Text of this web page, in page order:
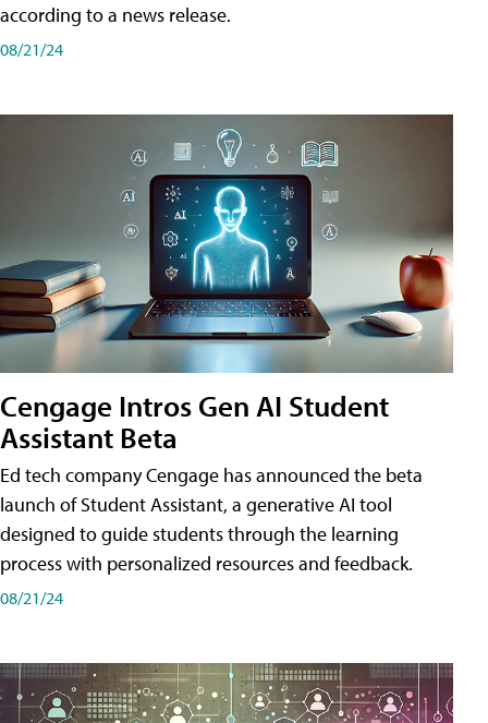
according to a news release.
08/21/24
Cengage Intros Gen AI Student
Assistant Beta
Ed tech company Cengage has announced the beta
launch of Student Assistant, a generative AI tool
designed to guide students through the learning
process with personalized resources and feedback.
08/21/24